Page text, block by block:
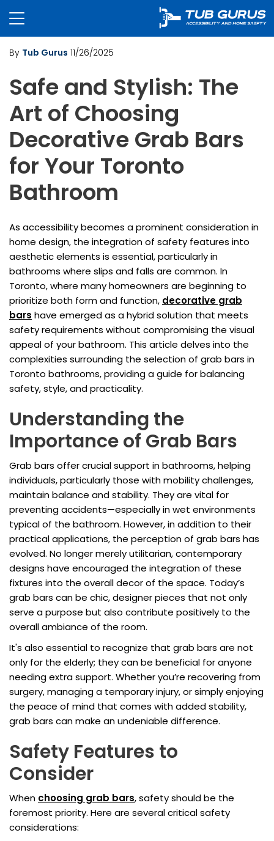
By Tub Gurus 11/26/2025
Safe and Stylish: The
Art of Choosing
Decorative Grab Bars
for Your Toronto
Bathroom
As accessibility becomes a prominent consideration in
home design, the integration of safety features into
aesthetic elements is essential, particularly in
bathrooms where slips and falls are common. In
Toronto, where many homeowners are beginning to
prioritize both form and function, decorative grab
bars have emerged as a hybrid solution that meets
safety requirements without compromising the visual
appeal of your bathroom. This article delves into the
complexities surrounding the selection of grab bars in
Toronto bathrooms, providing a guide for balancing
safety, style, and practicality.
Understanding the
Importance of Grab Bars
Grab bars offer crucial support in bathrooms, helping
individuals, particularly those with mobility challenges,
maintain balance and stability. They are vital for
preventing accidents—especially in wet environments
typical of the bathroom. However, in addition to their
practical applications, the perception of grab bars has
evolved. No longer merely utilitarian, contemporary
designs have encouraged the integration of these
fixtures into the overall decor of the space. Today’s
grab bars can be chic, designer pieces that not only
serve a purpose but also contribute positively to the
overall ambiance of the room.
It's also essential to recognize that grab bars are not
only for the elderly; they can be beneficial for anyone
needing extra support. Whether you’re recovering from
surgery, managing a temporary injury, or simply enjoying
the peace of mind that comes with added stability,
grab bars can make an undeniable difference.
Safety Features to
Consider
When choosing grab bars, safety should be the
foremost priority. Here are several critical safety
considerations: